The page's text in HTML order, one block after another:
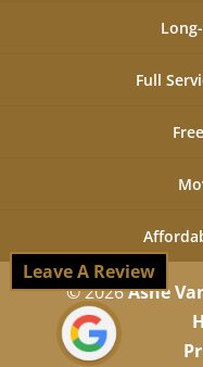
Full
© 2026Ashe
Leave A Review